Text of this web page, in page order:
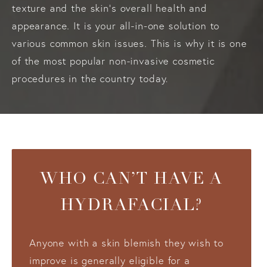
texture and the skin’s overall health and
appearance. It is your all-in-one solution to
various common skin issues. This is why it is one
of the most popular non-invasive cosmetic
procedures in the country today.
WHO CAN’T HAVE A
HYDRAFACIAL?
Anyone with a skin blemish they wish to
improve is generally eligible for a